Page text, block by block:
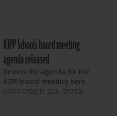
KIPP Schools board meeting
agenda released
Review the agenda for the
KIPP board meeting here.